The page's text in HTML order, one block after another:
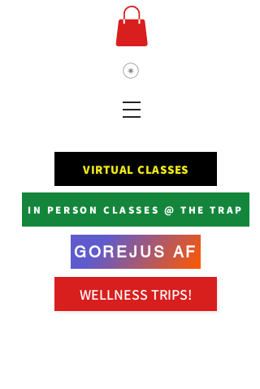
WELLNESS TRIPS!
IN PERSON CLASSES @ THE TRAP
VIRTUAL CLASSES
GOREJUS AF